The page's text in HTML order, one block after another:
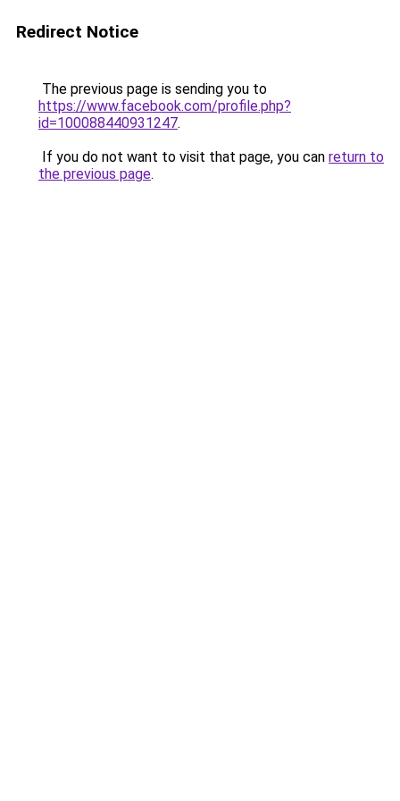
Redirect Notice
The previous page is sending you to
https://www.facebook.com/profile.php?
id=100088440931247.
If you do not want to visit that page, you can return to
the previous page.